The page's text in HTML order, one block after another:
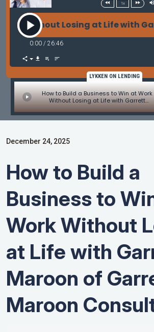
1x
Losing at Life with
0:00 / 26:46
LYKKEN ON LENDING
How to Build a Business to Win at Work
Without Losing at Life with Garrett
Maroon of Garrett Maroon Consulting
December 24, 2025
How to Build a
Business to
Work Without
at Life with
Maroon of
Maroon